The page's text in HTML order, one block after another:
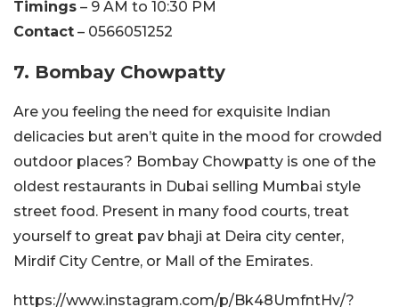
Timings – 9 AM to 10:30 PM
Contact – 0566051252
7. Bombay Chowpatty
Are you feeling the need for exquisite Indian
delicacies but aren’t quite in the mood for crowded
outdoor places? Bombay Chowpatty is one of the
oldest restaurants in Dubai selling Mumbai style
street food. Present in many food courts, treat
yourself to great pav bhaji at Deira city center,
Mirdif City Centre, or Mall of the Emirates.
https://www.instagram.com/p/Bk48UmfntHv/?